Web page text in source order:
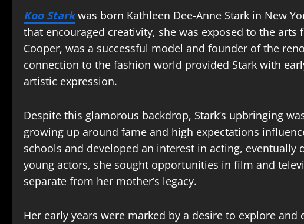
Koo Starkwas born Kathleen Dee-Anne Stark in New
that encouraged creativity, she was exposed to the
Cooper, was a successful model and founder of the
connection to the fashion world provided Stark with
artistic expression.
Despite this glamorous backdrop, Stark’s upbringing
growing up around fame and high expectations
schools and developed an interest in acting,
young actors, she sought opportunities in film and
separate from her mother’s legacy.
Her early years were marked by a desire to explore